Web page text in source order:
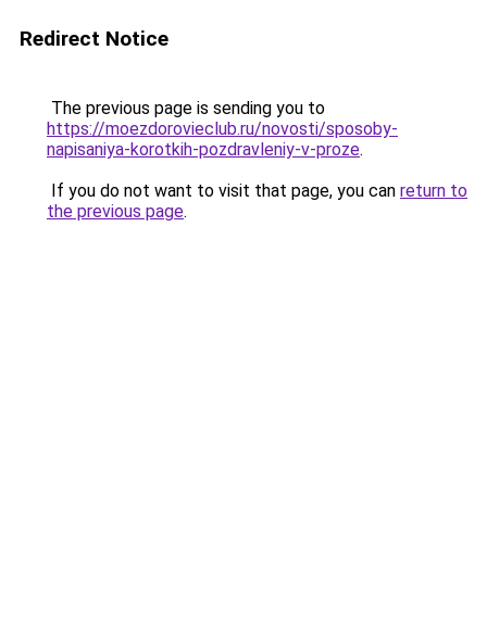
Redirect Notice
The previous page is sending you to
https://moezdorovieclub.ru/novosti/sposoby-
napisaniya-korotkih-pozdravleniy-v-proze.
If you do not want to visit that page, you can return to
the previous page.